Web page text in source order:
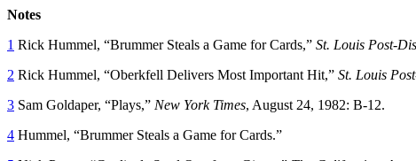
Notes
1 Rick Hummel, “Brummer Steals a Game for Cards,” St. Louis Post-
2 Rick Hummel, “Oberkfell Delivers Most Important Hit,” St. Louis
3 Sam Goldaper, “Plays,” New York Times, August 24, 1982: B-12.
4 Hummel, “Brummer Steals a Game for Cards.”